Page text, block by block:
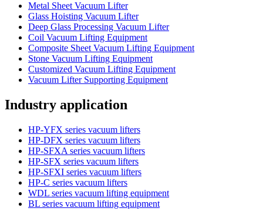
Metal Sheet Vacuum Lifter
Glass Hoisting Vacuum Lifter
Deep Glass Processing Vacuum Lifter
Coil Vacuum Lifting Equipment
Composite Sheet Vacuum Lifting Equipment
Stone Vacuum Lifting Equipment
Customized Vacuum Lifting Equipment
Vacuum Lifter Supporting Equipment
Industry application
HP-YFX series vacuum lifters
HP-DFX series vacuum lifters
HP-SFXA series vacuum lifters
HP-SFX series vacuum lifters
HP-SFXI series vacuum lifters
HP-C series vacuum lifters
WDL series vacuum lifting equipment
BL series vacuum lifting equipment